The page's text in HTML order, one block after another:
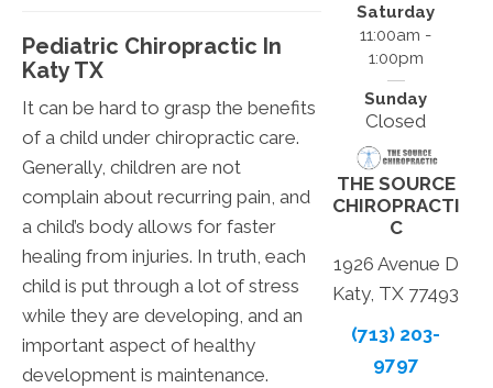
Pediatric Chiropractic In
Katy TX
It can be hard to grasp the benefits
of a child under chiropractic care.
Generally, children are not
complain about recurring pain, and
a child’s body allows for faster
healing from injuries. In truth, each
child is put through a lot of stress
while they are developing, and an
important aspect of healthy
development is maintenance.
Saturday
11:00am -
1:00pm
Sunday
Closed
THE SOURCE
CHIROPRACTI
C
1926 Avenue D
Katy, TX 77493
(713) 203-
9797